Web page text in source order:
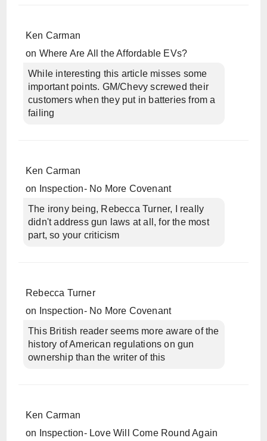
Ken Carman
on Where Are All the Affordable EVs?
While interesting this article misses some
important points. GM/Chevy screwed their
customers when they put in batteries from a
failing
Ken Carman
on
Inspection- No More Covenant
The irony being, Rebecca Turner, I really
didn't address gun laws at all, for the most
part, so your criticism
Rebecca Turner
on
Inspection- No More Covenant
This British reader seems more aware of the
history of American regulations on gun
ownership than the writer of this
Ken Carman
on
Inspection- Love Will Come Round Again